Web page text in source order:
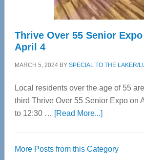
Thrive Over 55 Senior
April 4
MARCH 5, 2024BY SPECIAL TO THE LAKER/
Local residents over the age of 55
third Thrive Over 55 Senior Expo on
to 12:30 … [Read More...]about
55
More Posts from this Category